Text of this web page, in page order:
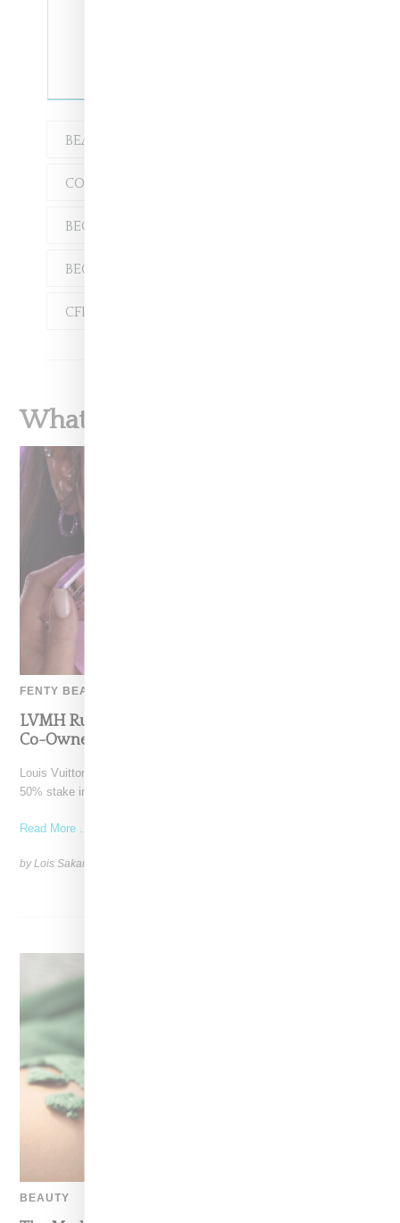
BEAUTY
COLLABORATION
BECCA MCCHARE-TRAN
BECCA MCCHAREN
CFDA
What To Read Next
FENTY BEAUTY
LVMH Rumored To Be Shopping Fenty Beauty,
Co-Owned By Rihanna
Louis Vuitton Moët Hennessy is reportedly exploring a sale of its
50% stake in Fenty Beauty, which it
Read More ...
by Lois Sakany on
BEAUTY